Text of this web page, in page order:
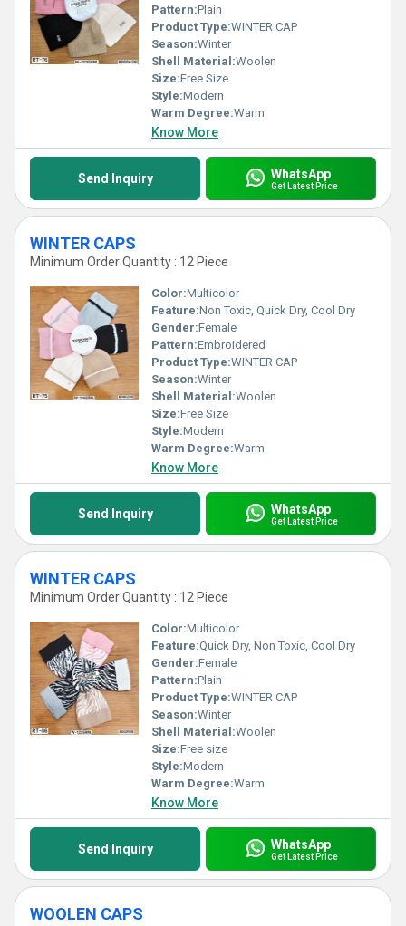
Pattern:Plain
Product Type:WINTER CAP
Season:Winter
Shell Material:Woolen
Size:Free Size
Style:Modern
Warm Degree:Warm
Know More
Send Inquiry WhatsApp
Get Latest Price
WINTER CAPS
Minimum Order Quantity : 12 Piece
Color:Multicolor
Feature:Non Toxic, Quick Dry, Cool Dry
Gender:Female
Pattern:Embroidered
Product Type:WINTER CAP
Season:Winter
Shell Material:Woolen
Size:Free Size
Style:Modern
Warm Degree:Warm
Know More
Send Inquiry WhatsApp
Get Latest Price
WINTER CAPS
Minimum Order Quantity : 12 Piece
Color:Multicolor
Feature:Quick Dry, Non Toxic, Cool Dry
Gender:Female
Pattern:Plain
Product Type:WINTER CAP
Season:Winter
Shell Material:Woolen
Size:Free size
Style:Modern
Warm Degree:Warm
Know More
Send Inquiry WhatsApp
Get Latest Price
WOOLEN CAPS